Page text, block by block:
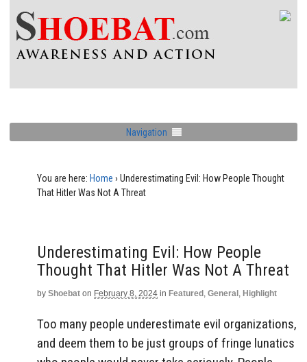
Navigation
You are here: Home › Underestimating Evil: How People Thought
That Hitler Was Not A Threat
Underestimating Evil: How People
Thought That Hitler Was Not A Threat
by Shoebat on February 8, 2024 in Featured , General , Highlight
Too many people underestimate evil organizations,
and deem them to be just groups of fringe lunatics